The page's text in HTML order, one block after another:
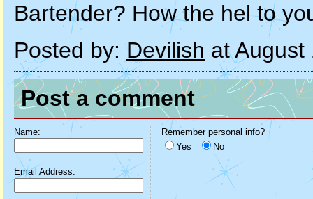
Bartender? How the hel to
Posted by: Devilish at August
Post a comment
Name:
Email Address:
Remember personal info?
Yes
No